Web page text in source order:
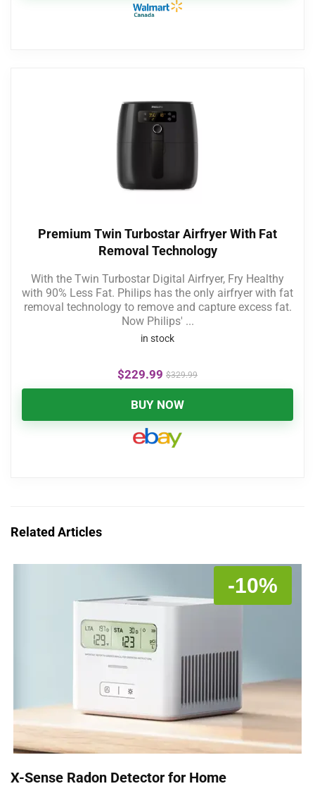
Premium Twin Turbostar Airfryer With Fat
Removal Technology
With the Twin Turbostar Digital Airfryer, Fry Healthy
with 90% Less Fat. Philips has the only airfryer with fat
removal technology to remove and capture excess fat.
Now Philips' ...
in stock
$229.99 $329.99
BUY NOW
Related Articles
-10%
X-Sense Radon Detector for Home